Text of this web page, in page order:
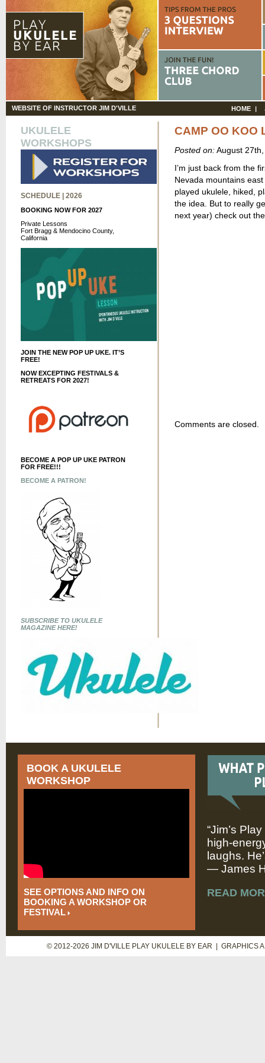
WEBSITE OF INSTRUCTOR JIM D'VILLE HOME
UKULELE
WORKSHOPS
SCHEDULE | 2026
BOOKING NOW FOR 2027
Private Lessons
Fort Bragg & Mendocino County,
California
JOIN THE NEW POP UP UKE. IT’S
FREE!
NOW EXCEPTING FESTIVALS &
RETREATS FOR 2027!
BECOME A POP UP UKE PATRON
FOR FREE!!!
BECOME A PATRON!
SUBSCRIBE TO UKULELE
MAGAZINE HERE!
CAMP OO KOO
Posted on:August
I’m just back from the
Nevada mountains
played ukulele, hiked,
the idea. But to really
next year) check out
Comments are closed.
BOOK A UKULELE
WORKSHOP
SEE OPTIONS AND INFO ON
BOOKING A WORKSHOP OR
FESTIVAL
“Jim’s
high-
laughs.
— James
READ
© 2012-2026 JIM D'VILLE PLAY UKULELE BY EAR | GRAPHICS